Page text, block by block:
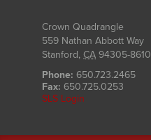
Crown Quadrangle
559 Nathan Abbott Way
Stanford, CA 94305-8610
Phone: 650.723.2465
Fax: 650.725.0253
SLS Login